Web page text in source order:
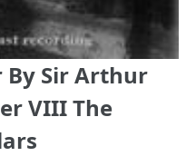
By Sir Arthur
VIII The